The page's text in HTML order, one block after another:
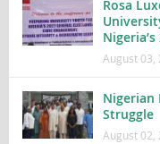
Rosa
August 03,
Nigerian
Struggle
August 02,